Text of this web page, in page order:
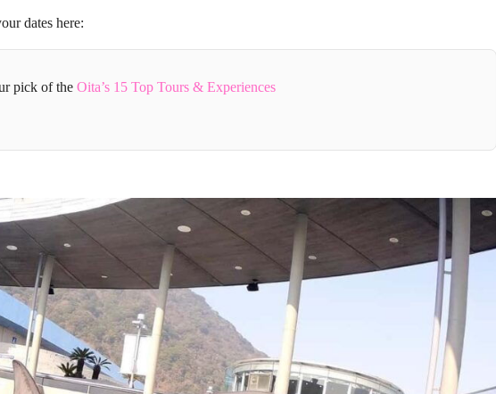
dates here:
pick of the Oita’s 15 Top Tours & Experiences